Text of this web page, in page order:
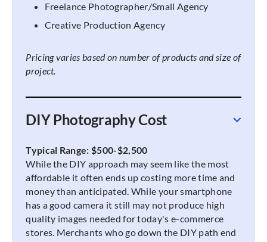
Freelance Photographer/Small Agency
Creative Production Agency
Pricing varies based on number of products and size of
project.
DIY Photography Cost
Typical Range: $500-$2,500
While the DIY approach may seem like the most
affordable it often ends up costing more time and
money than anticipated. While your smartphone
has a good camera it still may not produce high
quality images needed for today's e-commerce
stores. Merchants who go down the DIY path end